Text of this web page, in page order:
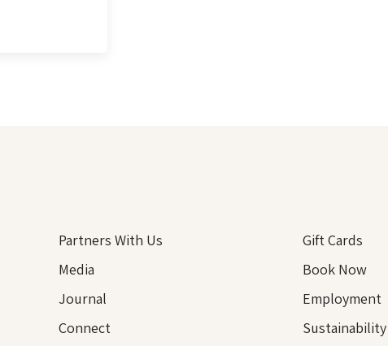
Partners With Us
Media
Journal
Connect
Gift Cards
Book Now
Employment
Sustainability